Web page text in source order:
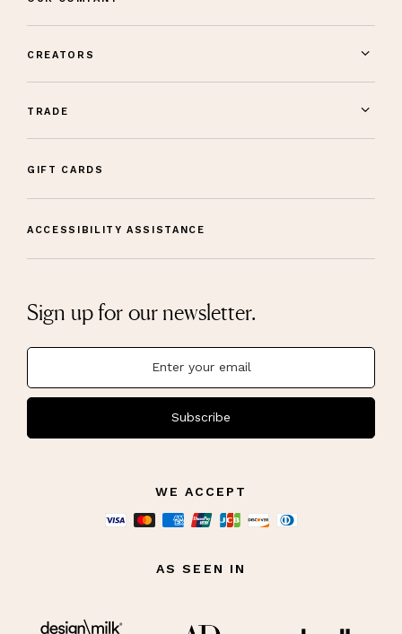
CREATORS
TRADE
GIFT CARDS
ACCESSIBILITY ASSISTANCE
Sign up for our newsletter.
Subscribe
WE ACCEPT
AS SEEN IN